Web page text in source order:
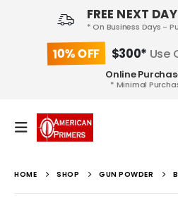
FREE NEXT
* On Business Days -
10% OFF $300* Use
Online
* Minimal
HOME SHOP GUN POWDER